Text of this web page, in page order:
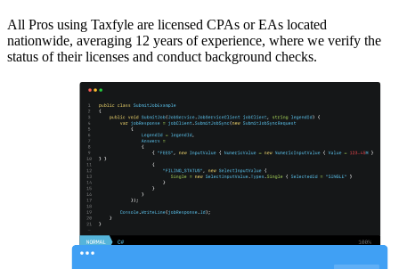
All Pros using Taxfyle are licensed CPAs or EAs located
nationwide, averaging 12 years of experience, where we verify the
status of their licenses and conduct background checks.